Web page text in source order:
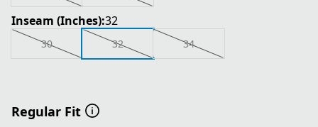
Inseam (Inches):32
30 32 34
Regular Fit